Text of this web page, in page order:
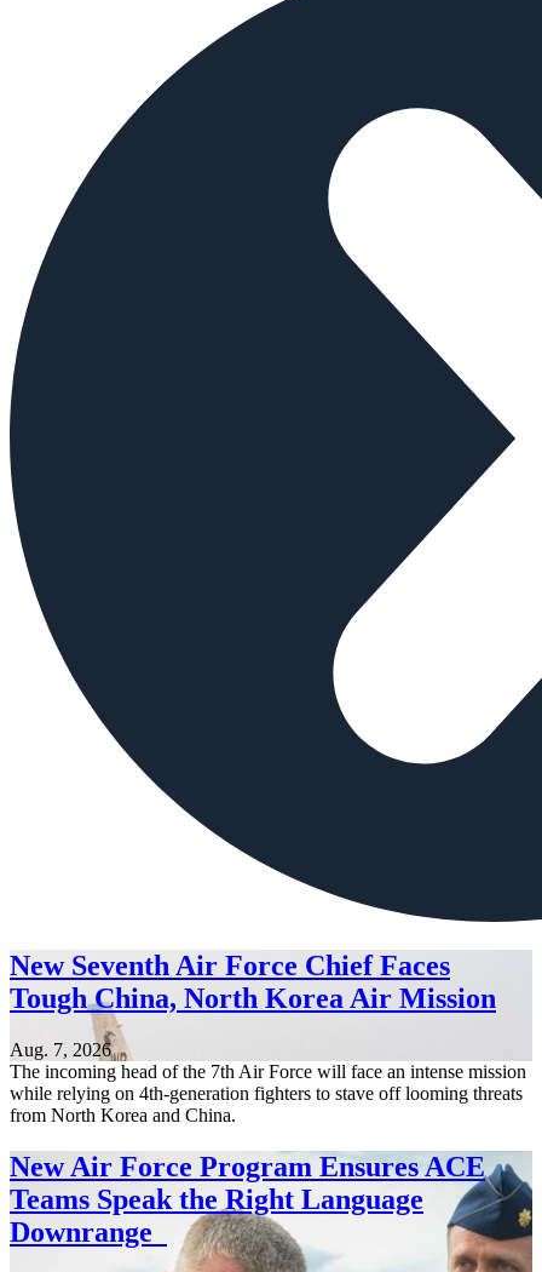
New Seventh Air Force Chief Faces
Tough China, North Korea Air Mission
Aug. 7, 2026
The incoming head of the 7th Air Force will face an intense mission
while relying on 4th-generation fighters to stave off looming threats
from North Korea and China.
New Air Force Program Ensures ACE
Teams Speak the Right Language
Downrange